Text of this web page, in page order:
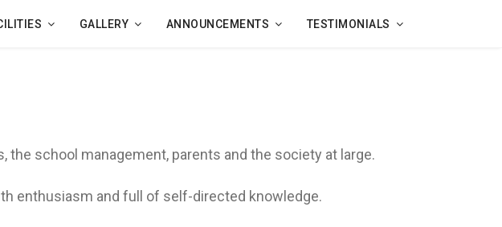
GALLERY ANNOUNCEMENTS TESTIMONIALS
school management, parents and the society at large.
enthusiasm and full of self-directed knowledge.